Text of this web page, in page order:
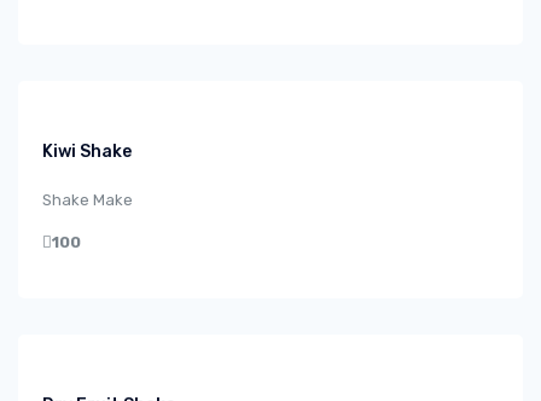
Kiwi Shake
Shake Make
100